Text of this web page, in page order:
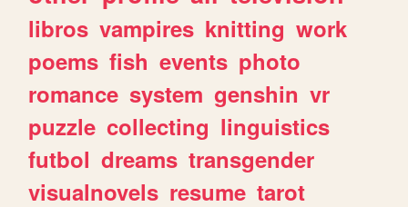
libros vampires knitting work
poems fish events photo
romance system genshin vr
puzzle collecting linguistics
futbol dreams transgender
visualnovels resume tarot